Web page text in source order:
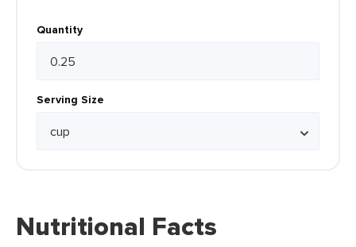
Quantity
Serving Size
Nutritional Facts